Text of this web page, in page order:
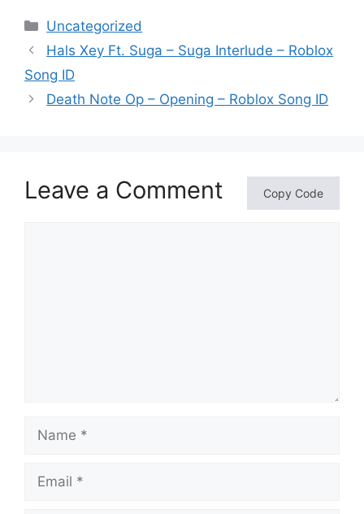
Categories
Uncategorized
Hals Xey Ft. Suga – Suga Interlude – Roblox
Song ID
Death Note Op – Opening – Roblox Song ID
Leave a Comment Copy Code